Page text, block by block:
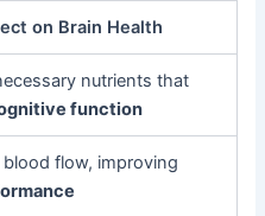
on Brain Health
nutrients that
function
blood flow, improving